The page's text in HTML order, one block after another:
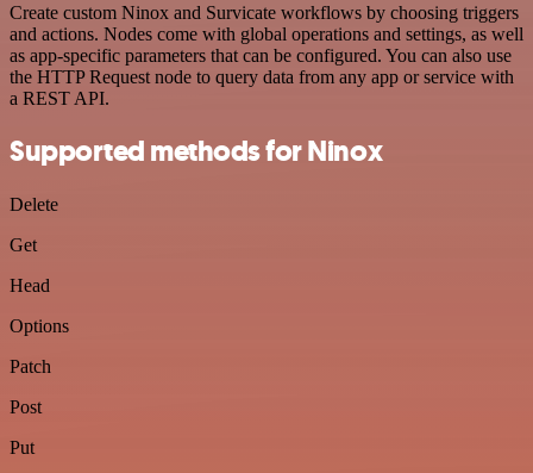
Create custom Ninox and Survicate workflows by choosing triggers
and actions. Nodes come with global operations and settings, as well
as app-specific parameters that can be configured. You can also use
the HTTP Request node to query data from any app or service with
a REST API.
Supported methods for Ninox
Delete
Get
Head
Options
Patch
Post
Put